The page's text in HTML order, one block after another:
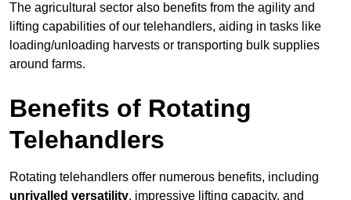
The agricultural sector also benefits from the agility and
lifting capabilities of our telehandlers, aiding in tasks like
loading/unloading harvests or transporting bulk supplies
around farms.
Benefits of Rotating
Telehandlers
Rotating telehandlers offer numerous benefits, including
unrivalled versatility, impressive lifting capacity, and